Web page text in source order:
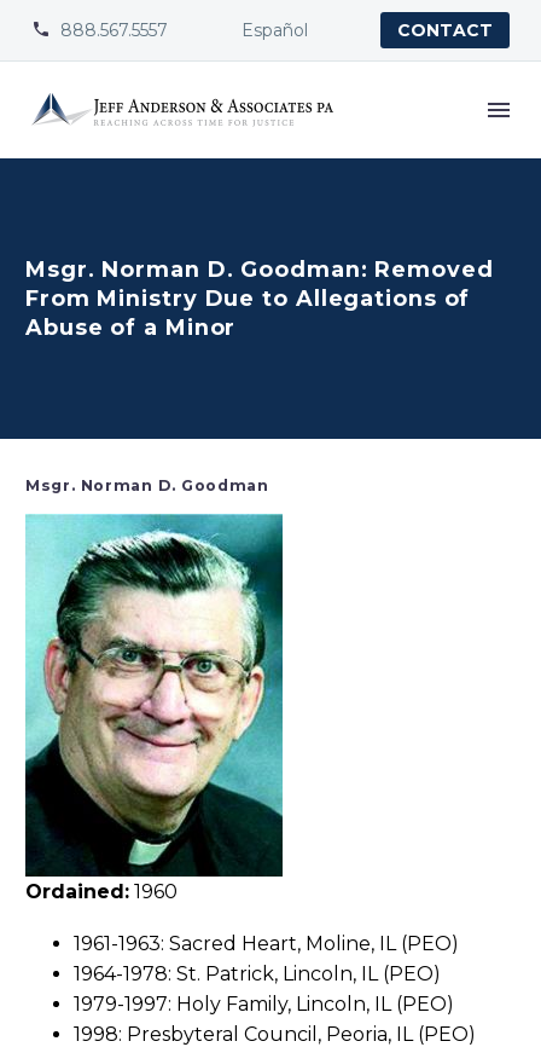

 888.567.5557 Español CONTACT
Msgr. Norman D. Goodman: Removed
From Ministry Due to Allegations of
Abuse of a Minor
Msgr. Norman D. Goodman
Ordained: 1960
1961-1963: Sacred Heart, Moline, IL (PEO)
1964-1978: St. Patrick, Lincoln, IL (PEO)
1979-1997: Holy Family, Lincoln, IL (PEO)
1998: Presbyteral Council, Peoria, IL (PEO)